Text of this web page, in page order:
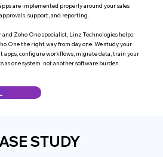
are implemented properly around your sales
support, and reporting.
Zoho One specialist, Linz Technologies helps
One the right way from day one. We study your
apps, configure workflows, migrate data, train your
as one system not another software burden.
STUDY